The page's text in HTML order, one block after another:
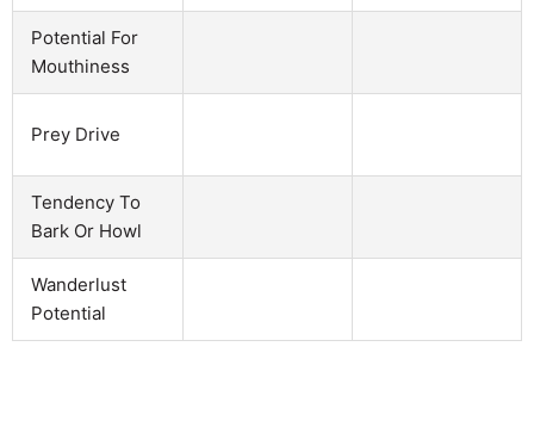
Potential For
Mouthiness
Prey Drive
Tendency To
Bark Or Howl
Wanderlust
Potential